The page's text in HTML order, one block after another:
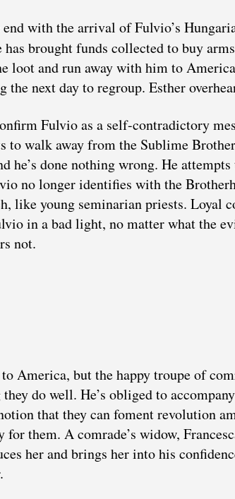
end with the arrival of Fulvio’s
has brought funds collected to buy
loot and run away with him to
the next day to regroup. Esther
Fulvio as a self-contradictory
to walk away from the Sublime
he’s done nothing wrong. He
no longer identifies with the
like young seminarian priests. Loyal
in a bad light, no matter what the
not.
America, but the happy troupe of
do well. He’s obliged to
that they can foment revolution
for them. A comrade’s widow,
her and brings her into his